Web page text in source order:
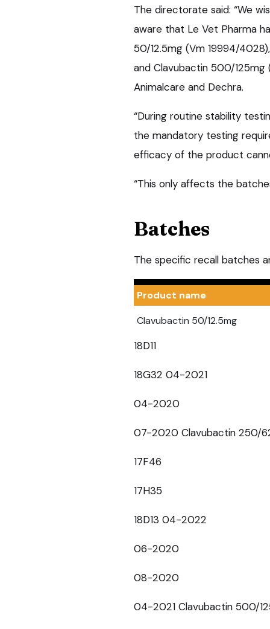
The directorate said: “We
aware that Le Vet Pharma
50/12.5mg (Vm 19994/
and Clavubactin 500/
Animalcare and Dechra.
“During routine stability
the mandatory testing
efficacy of the product
“This only affects the
Batches
The specific recall batches
Product name
Clavubactin 50/12.5mg
18D11
18G32 04-2021
04-2020
07-2020 Clavubactin 250/
17F46
17H35
18D13 04-2022
06-2020
08-2020
04-2021 Clavubactin 500/